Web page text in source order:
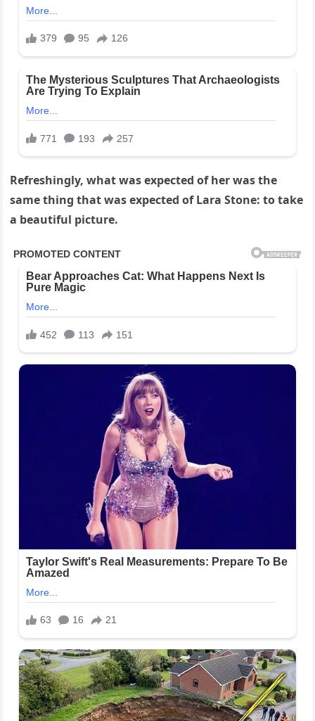
Refreshingly, what was expected of her was the
same thing that was expected of Lara Stone: to take
a beautiful picture.